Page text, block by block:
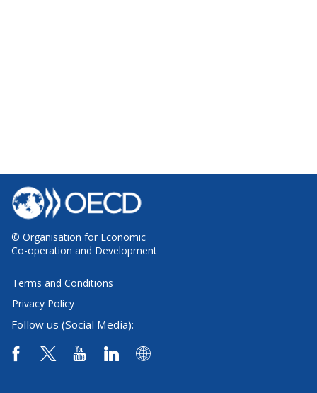
© Organisation for Economic
Co-operation and Development
Terms and Conditions
Privacy Policy
Follow us (Social Media):